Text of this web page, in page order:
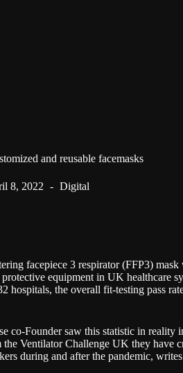
and reusable facemasks
8, 2022 Digital
facepiece 3 respirator (FFP3)
equipment in UK healthcare
hospitals, the overall fit-testing pass
co-Founder saw this statistic in reality
Ventilator Challenge UK they have
during and after the pandemic,